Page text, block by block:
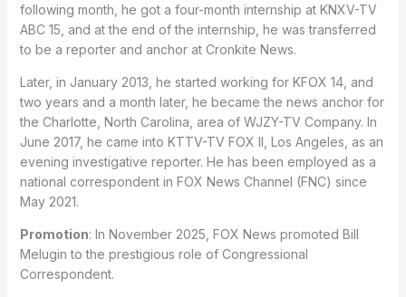
following month, he got a four-month internship at KNXV-TV
ABC 15, and at the end of the internship, he was transferred
to be a reporter and anchor at Cronkite News.
Later, in January 2013, he started working for KFOX 14, and
two years and a month later, he became the news anchor for
the Charlotte, North Carolina, area of WJZY-TV Company. In
June 2017, he came into KTTV-TV FOX II, Los Angeles, as an
evening investigative reporter. He has been employed as a
national correspondent in FOX News Channel (FNC) since
May 2021.
Promotion: In November 2025, FOX News promoted Bill
Melugin to the prestigious role of Congressional
Correspondent.